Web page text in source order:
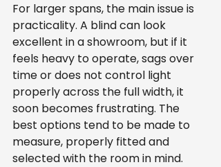
For larger spans, the main issue is
practicality. A blind can look
excellent in a showroom, but if it
feels heavy to operate, sags over
time or does not control light
properly across the full width, it
soon becomes frustrating. The
best options tend to be made to
measure, properly fitted and
selected with the room in mind.